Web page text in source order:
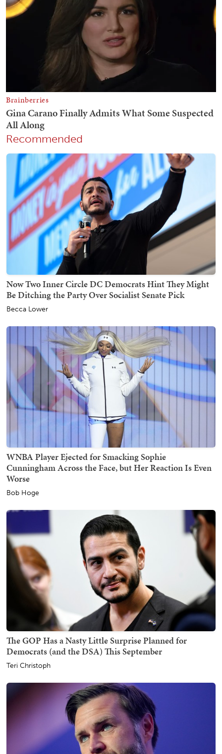
Recommended
Now Two Inner Circle DC Democrats Hint They Might
Be Ditching the Party Over Socialist Senate Pick
Becca Lower
WNBA Player Ejected for Smacking Sophie
Cunningham Across the Face, but Her Reaction Is Even
Worse
Bob Hoge
The GOP Has a Nasty Little Surprise Planned for
Democrats (and the DSA) This September
Teri Christoph